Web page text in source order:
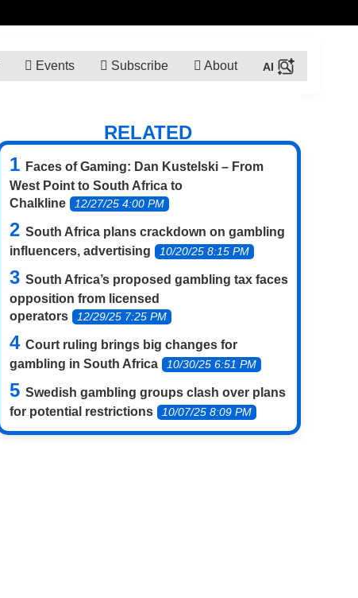
Events Subscribe About
RELATED
Faces of Gaming: Dan Kustelski – From
West Point to South Africa to
Chalkline
12/27/25 4:00 PM
South Africa plans crackdown on gambling
influencers, advertising
10/20/25 8:15 PM
South Africa’s proposed gambling tax faces
opposition from licensed
operators
12/29/25 7:25 PM
Court ruling brings big changes for
gambling in South Africa
10/30/25 6:51 PM
Swedish gambling groups clash over plans
for potential restrictions
10/07/25 8:09 PM